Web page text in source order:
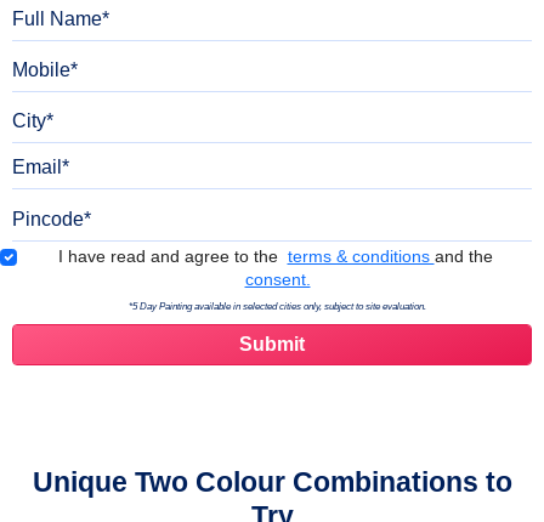
Terms & Conditions
I have read and agree to the terms & conditions and the
consent.
*5 Day Painting available in selected cities only, subject to site evaluation.
Unique Two Colour Combinations to